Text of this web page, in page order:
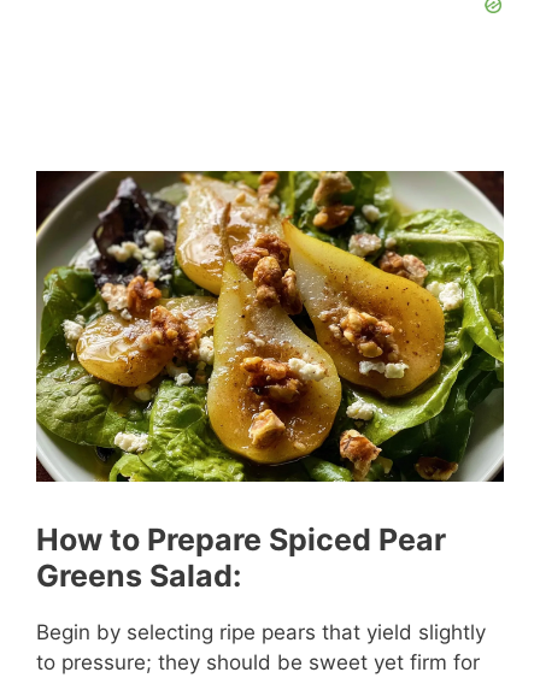
How to Prepare Spiced Pear
Greens Salad:
Begin by selecting ripe pears that yield slightly
to pressure; they should be sweet yet firm for